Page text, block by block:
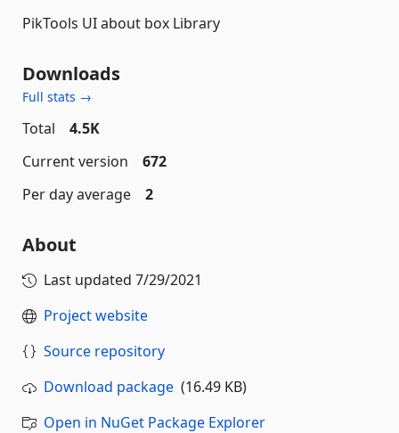
PikTools UI about box Library
Downloads
Full stats →
Total
4.5K
Current version
672
Per day average
2
About
Last updated 7/29/2021
Project website
Source repository
Download package (16.49 KB)
Open in NuGet Package Explorer